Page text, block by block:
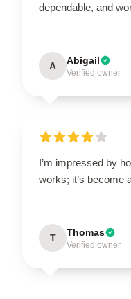
dependable, and
A Abigail
Verified owner
I’m impressed by
works; it’s become
T Thomas
Verified owner